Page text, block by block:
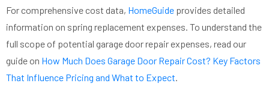
For comprehensive cost data, HomeGuide provides detailed
information on spring replacement expenses. To understand the
full scope of potential garage door repair expenses, read our
guide on How Much Does Garage Door Repair Cost? Key Factors
That Influence Pricing and What to Expect.